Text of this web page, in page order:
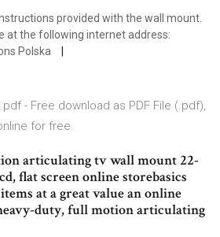
provided with the wall mount.
at the following internet address:
Polska
- Free download as PDF File (.pdf),
for free.
articulating tv wall mount 22-
flat screen online storebasics
at a great value an online
duty, full motion articulating